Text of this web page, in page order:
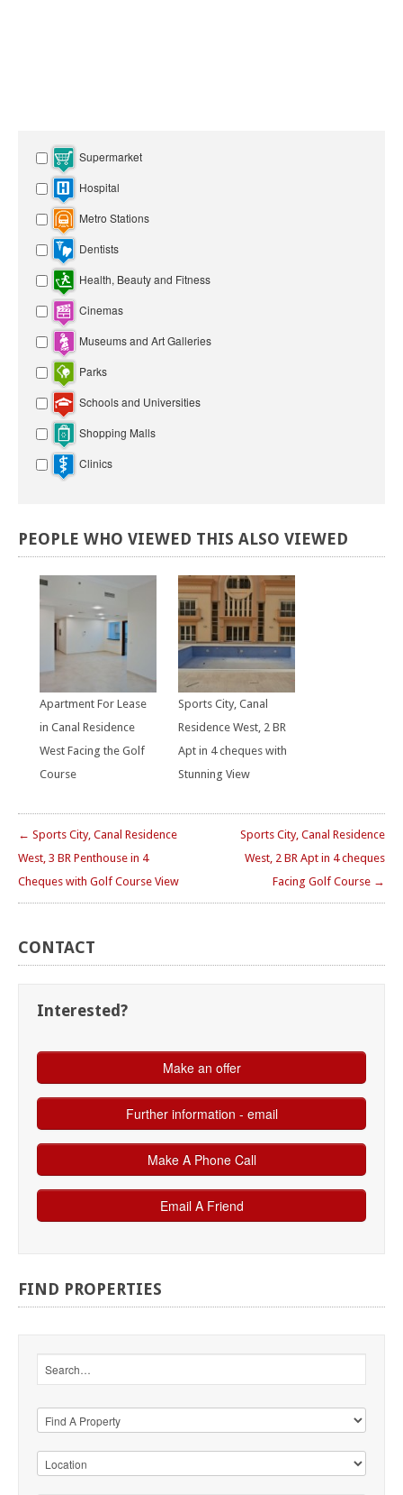
Supermarket
Hospital
Metro Stations
Dentists
Health, Beauty and Fitness
Cinemas
Museums and Art Galleries
Parks
Schools and Universities
Shopping Malls
Clinics
PEOPLE WHO VIEWED THIS ALSO VIEWED
Apartment For Lease
in Canal Residence
West Facing the Golf
Course
Sports City, Canal
Residence West, 2 BR
Apt in 4 cheques with
Stunning View
← Sports City, Canal Residence
West, 3 BR Penthouse in 4
Cheques with Golf Course View
Sports City, Canal Residence
West, 2 BR Apt in 4 cheques
Facing Golf Course →
CONTACT
Interested?
FIND PROPERTIES